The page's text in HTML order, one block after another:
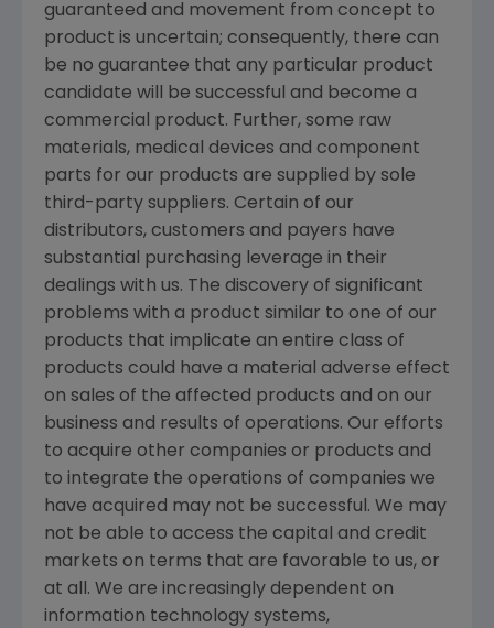
guaranteed and movement from concept to
product is uncertain; consequently, there can
be no guarantee that any particular product
candidate will be successful and become a
commercial product. Further, some raw
materials, medical devices and component
parts for our products are supplied by sole
third-party suppliers. Certain of our
distributors, customers and payers have
substantial purchasing leverage in their
dealings with us. The discovery of significant
problems with a product similar to one of our
products that implicate an entire class of
products could have a material adverse effect
on sales of the affected products and on our
business and results of operations. Our efforts
to acquire other companies or products and
to integrate the operations of companies we
have acquired may not be successful. We may
not be able to access the capital and credit
markets on terms that are favorable to us, or
at all. We are increasingly dependent on
information technology systems,